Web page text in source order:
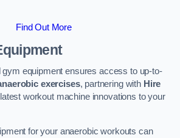
Find Out More
gym equipment ensures access to up-to-
exercises, partnering with Hire
workout machine innovations to your
for your anaerobic workouts can